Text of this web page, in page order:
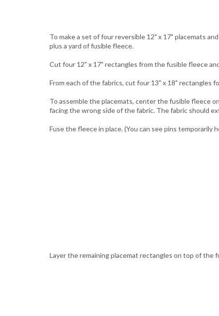
To make a set of four reversible 12" x 17" placemats
plus a yard of fusible fleece.
Cut four 12" x 17" rectangles from the fusible fleece
From each of the fabrics, cut four 13" x 18" rectangles
To assemble the placemats, center the fusible fleece
facing the wrong side of the fabric. The fabric should
Fuse the fleece in place. (You can see pins
Layer the remaining placemat rectangles on top of